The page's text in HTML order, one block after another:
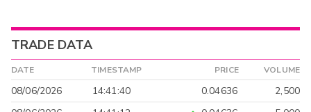
TRADE DATA
DATE TIMESTAMP PRICE VOLUME
08/06/2026 14:41:40 0.04636
2,500